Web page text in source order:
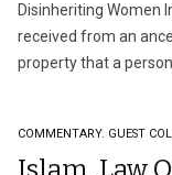
Disinheriting Women
received from an
property that a
COMMENTARY. GUEST